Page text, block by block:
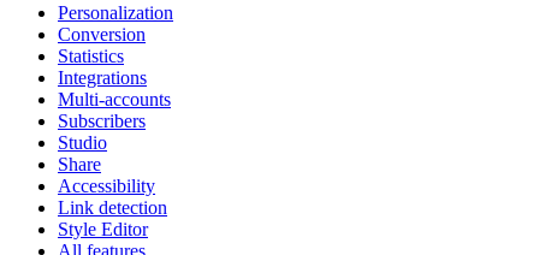
Personalization
Conversion
Statistics
Integrations
Multi-accounts
Subscribers
Studio
Share
Accessibility
Link detection
Style Editor
All features